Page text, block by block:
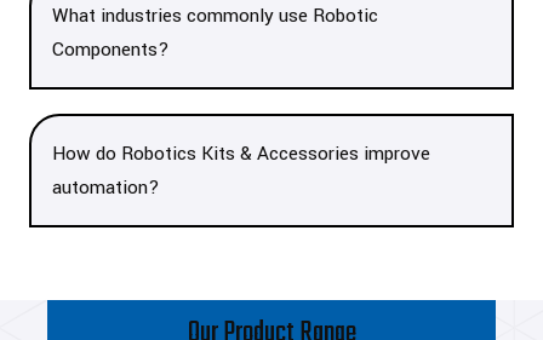
What industries commonly use Robotic
Components?
How do Robotics Kits & Accessories improve
automation?